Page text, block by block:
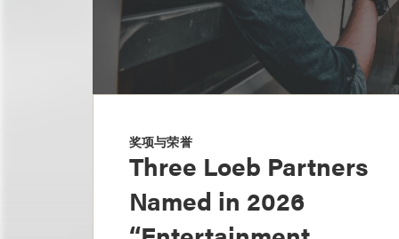
奖项与荣誉
Three Loeb Partners
Named in 2026